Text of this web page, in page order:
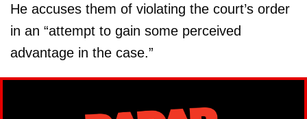
He accuses them of violating the court’s order
in an “attempt to gain some perceived
advantage in the case.”